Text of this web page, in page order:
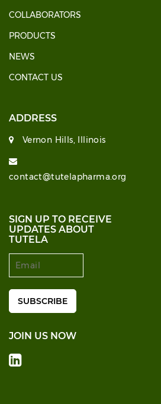
COLLABORATORS
PRODUCTS
NEWS
CONTACT US
ADDRESS
Vernon Hills, Illinois
contact@tutelapharma.org
SIGN UP TO RECEIVE
UPDATES ABOUT
TUTELA
JOIN US NOW